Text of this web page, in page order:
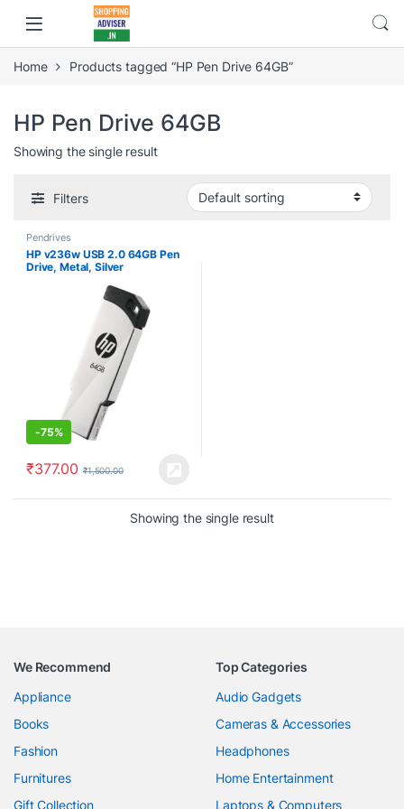
Home Products tagged “HP Pen Drive 64GB”
HP Pen Drive 64GB
Showing the single result
Filters
Pendrives
HP v236w USB 2.0 64GB Pen
Drive, Metal, Silver
-75%
₹377.00 ₹1,500.00
Showing the single result
We Recommend
Appliance
Books
Fashion
Furnitures
Gift Collection
Top Categories
Audio Gadgets
Cameras & Accessories
Headphones
Home Entertainment
Laptops & Computers